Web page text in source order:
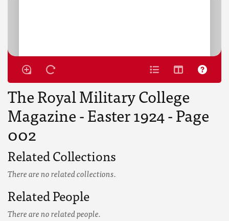
The Royal Military College
Magazine - Easter 1924 - Page
002
Related Collections
There are no related collections.
Related People
There are no related people.